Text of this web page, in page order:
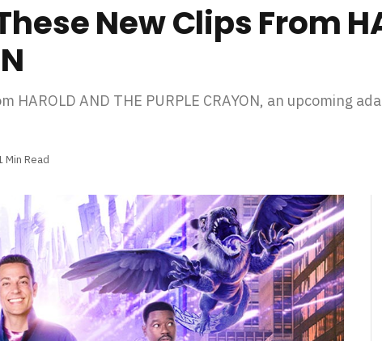
New Clips From
AND THE PURPLE CRAYON, an upcoming
Min Read